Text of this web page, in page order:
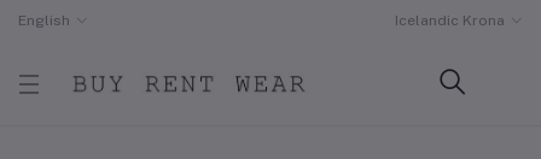
English Icelandic Krona